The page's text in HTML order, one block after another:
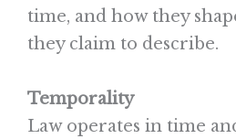
time, and how they
they claim to describe.
Temporality
Law operates in time